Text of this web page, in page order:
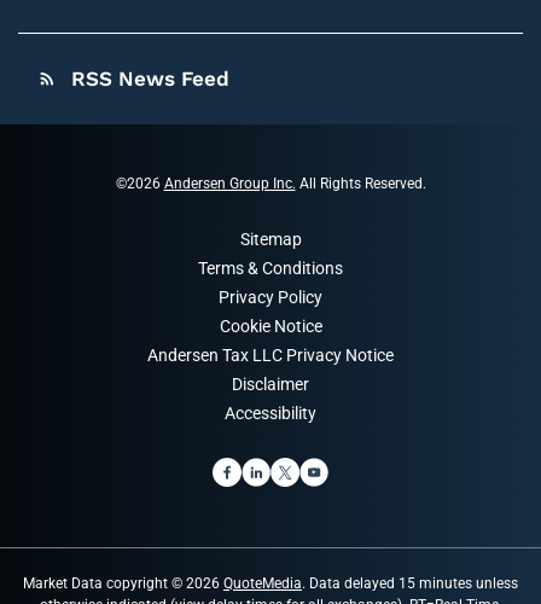
rss_feed RSS News Feed
©2026 Andersen Group Inc. All Rights Reserved.
Sitemap
Terms & Conditions
Privacy Policy
Cookie Notice
Andersen Tax LLC Privacy Notice
Disclaimer
Accessibility
Market Data copyright © 2026 QuoteMedia. Data delayed 15 minutes unless